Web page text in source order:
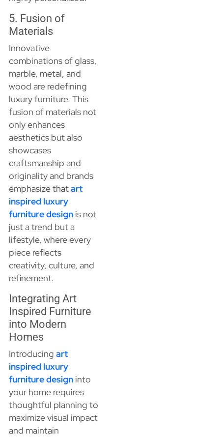
5. Fusion of
Materials
Innovative
combinations of glass,
marble, metal, and
wood are redefining
luxury furniture. This
fusion of materials not
only enhances
aesthetics but also
showcases
craftsmanship and
originality and brands
emphasize thatart
inspired luxury
furniture designis not
just a trend but a
lifestyle, where every
piece reflects
creativity, culture, and
refinement.
Integrating Art
Inspired Furniture
into Modern
Homes
Introducing art
inspired luxury
furniture designinto
your home requires
thoughtful planning to
maximize visual impact
and maintain